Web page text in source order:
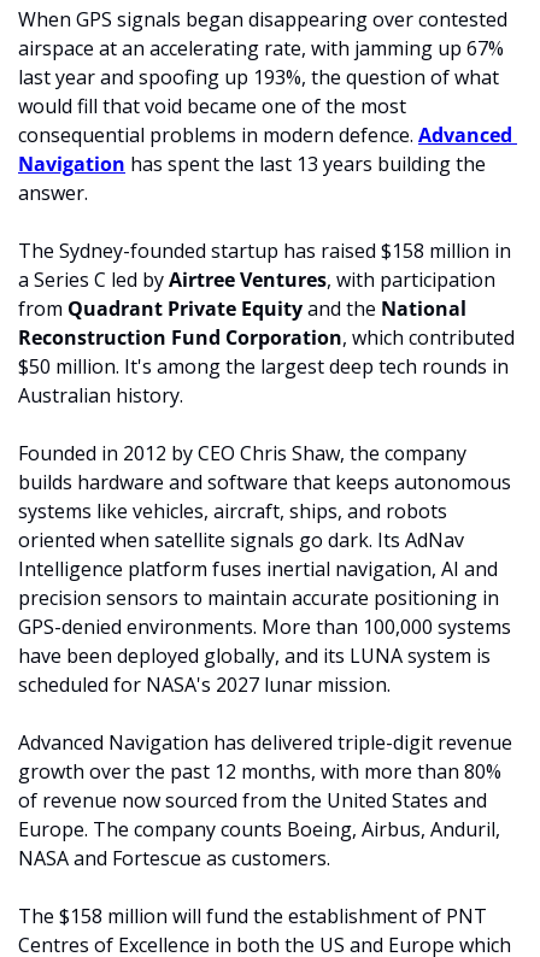
When GPS signals began disappearing over contested
airspace at an accelerating rate, with jamming up 67%
last year and spoofing up 193%, the question of what
would fill that void became one of the most
consequential problems in modern defence. Advanced
Navigation has spent the last 13 years building the
answer.
The Sydney-founded startup has raised $158 million in
a Series C led by Airtree Ventures, with participation
from Quadrant Private Equity and the National
Reconstruction Fund Corporation, which contributed
$50 million. It's among the largest deep tech rounds in
Australian history.
Founded in 2012 by CEO Chris Shaw, the company
builds hardware and software that keeps autonomous
systems like vehicles, aircraft, ships, and robots
oriented when satellite signals go dark. Its AdNav
Intelligence platform fuses inertial navigation, AI and
precision sensors to maintain accurate positioning in
GPS-denied environments. More than 100,000 systems
have been deployed globally, and its LUNA system is
scheduled for NASA's 2027 lunar mission.
Advanced Navigation has delivered triple-digit revenue
growth over the past 12 months, with more than 80%
of revenue now sourced from the United States and
Europe. The company counts Boeing, Airbus, Anduril,
NASA and Fortescue as customers.
The $158 million will fund the establishment of PNT
Centres of Excellence in both the US and Europe which